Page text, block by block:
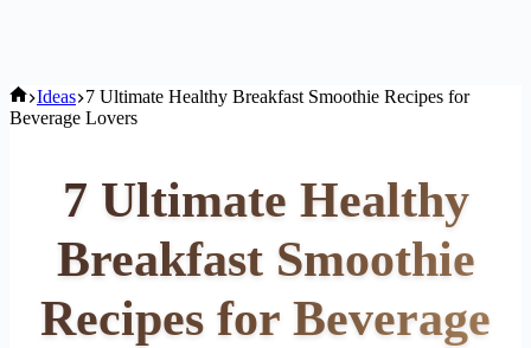
Home
Ideas 7 Ultimate Healthy Breakfast Smoothie Recipes for
Beverage Lovers
7 Ultimate Healthy
Breakfast Smoothie
Recipes for Beverage